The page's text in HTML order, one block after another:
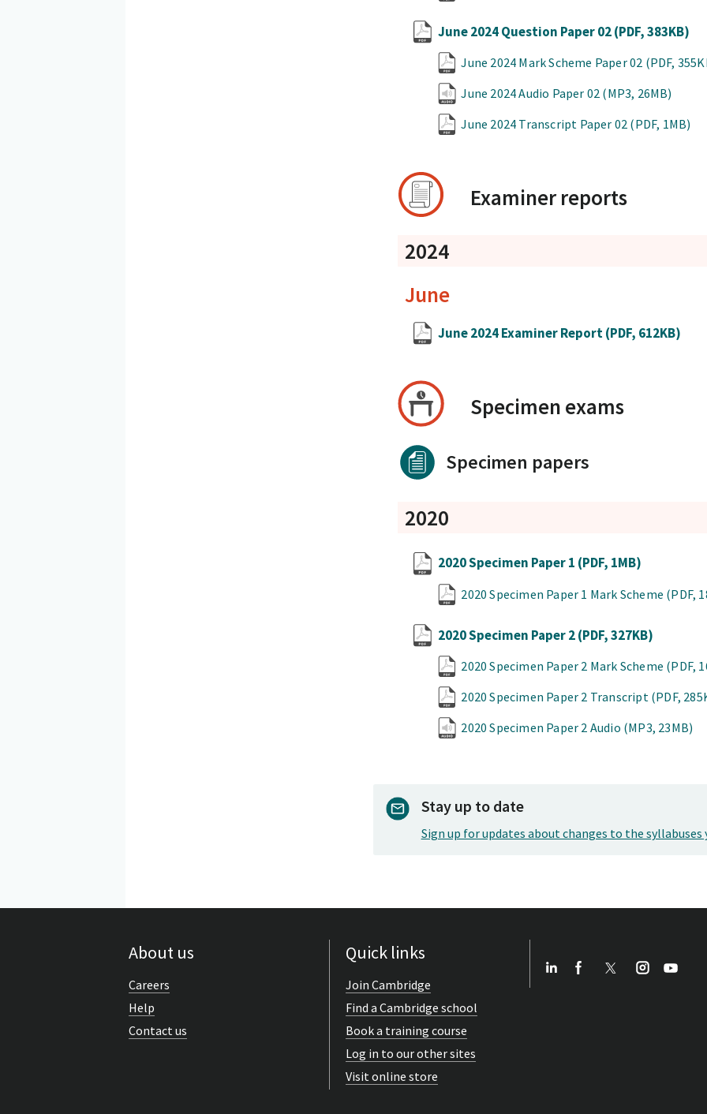
June 2024 Question Paper 02(PDF, 383KB)
June 2024 Mark Scheme Paper 02 (PDF,
June 2024 Audio Paper 02 (MP3, 26MB)
June 2024 Transcript Paper 02 (PDF, 1MB)
Examiner reports
2024
June
June 2024 Examiner Report(PDF, 612KB)
Specimen exams
Specimen papers
2020
2020 Specimen Paper 1 (PDF, 1MB)
2020 Specimen Paper 1 Mark Scheme (PDF,
2020 Specimen Paper 2(PDF, 327KB)
2020 Specimen Paper 2 Mark Scheme (PDF,
2020 Specimen Paper 2 Transcript (PDF,
2020 Specimen Paper 2 Audio (MP3, 23MB)
Stay up to date
Sign up for updates about changes to the syllabuses
About us
Careers
Help
Contact us
Quick links
Join Cambridge
Find a Cambridge school
Book a training course
Log in to our other sites
Visit online store